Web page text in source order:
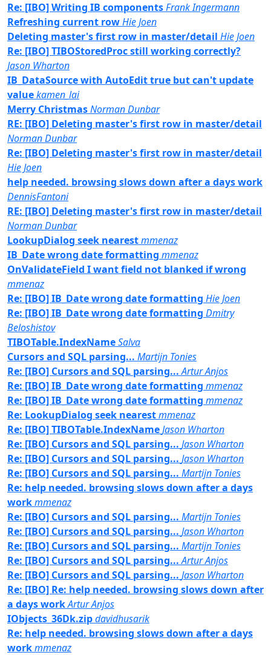
Re: [IBO] Writing IB componentsFrank Ingermann
Refreshing current rowHie Joen
Deleting master's first row in master/detail Hie Joen
Re: [IBO] TIBOStoredProc still working correctly?
Jason Wharton
IB_DataSource with AutoEdit true but can't update
valuekamen_lai
Merry ChristmasNorman Dunbar
RE: [IBO] Deleting master's first row in master/detail
Norman Dunbar
Re: [IBO] Deleting master's first row in master/detail
Hie Joen
help needed. browsing slows down after a days work
DennisFantoni
RE: [IBO] Deleting master's first row in master/detail
Norman Dunbar
LookupDialog seek nearestmmenaz
IB_Date wrong date formatting mmenaz
OnValidateField I want field not blanked if wrong
mmenaz
Re: [IBO] IB_Date wrong date formatting Hie Joen
Re: [IBO] IB_Date wrong date formatting Dmitry
Beloshistov
TIBOTable.IndexNameSalva
Cursors and SQL parsing... Martijn Tonies
Re: [IBO] Cursors and SQL parsing... Artur Anjos
Re: [IBO] IB_Date wrong date formatting mmenaz
Re: [IBO] IB_Date wrong date formatting mmenaz
Re: LookupDialog seek nearestmmenaz
Re: [IBO] TIBOTable.IndexNameJason Wharton
Re: [IBO] Cursors and SQL parsing... Jason Wharton
Re: [IBO] Cursors and SQL parsing... Jason Wharton
Re: [IBO] Cursors and SQL parsing... Martijn Tonies
Re: help needed. browsing slows down after a days
workmmenaz
Re: [IBO] Cursors and SQL parsing... Martijn Tonies
Re: [IBO] Cursors and SQL parsing... Jason Wharton
Re: [IBO] Cursors and SQL parsing... Martijn Tonies
Re: [IBO] Cursors and SQL parsing... Artur Anjos
Re: [IBO] Cursors and SQL parsing... Jason Wharton
Re: [IBO] Re: help needed. browsing slows down after
a days workArtur Anjos
IObjects_36Dk.zipdavidhusarik
Re: help needed. browsing slows down after a days
workmmenaz